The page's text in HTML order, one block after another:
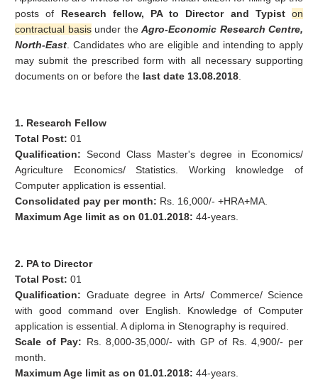
posts of Research fellow, PA to Director and Typist on
contractual basisunder theAgro-Economic Research Centre,
North-East . Candidates who are eligible and intending to apply
may submit the prescribed form with all necessary supporting
documents on or before the last date 13.08.2018
1. Research Fellow
Total Post: 01
Qualification: Second Class Master's degree in Economics/
Agriculture Economics/ Statistics. Working knowledge of
Computer application is essential.
Consolidated pay per month: Rs. 16,000/- +HRA+MA.
Maximum Age limit as on 01.01.2018: 44-years.
2. PA to Director
Total Post: 01
Qualification: Graduate degree in Arts/ Commerce/ Science
with good command over English. Knowledge of Computer
application is essential. A diploma in Stenography is required.
Scale of Pay: Rs. 8,000-35,000/- with GP of Rs. 4,900/- per
month.
Maximum Age limit as on 01.01.2018: 44-years.